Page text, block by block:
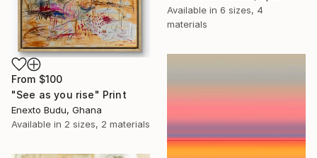
Available in 6 sizes, 4
materials
From $100
"See as you rise" Print
Enexto Budu, Ghana
Available in 2 sizes, 2 materials